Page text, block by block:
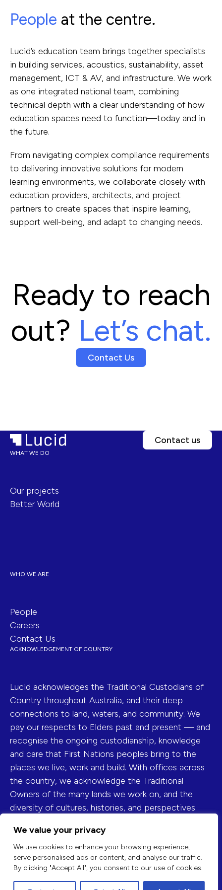
We value your privacy
We use cookies to enhance your browsing experience,
serve personalised ads or content, and analyse our traffic.
By clicking "Accept All", you consent to our use of cookies.
People at the centre.
Lucid’s education team brings together specialists
in building services, acoustics, sustainability, asset
management, ICT & AV, and infrastructure. We work
as one integrated national team, combining
technical depth with a clear understanding of how
education spaces need to function—today and in
the future.
From navigating complex compliance requirements
to delivering innovative solutions for modern
learning environments, we collaborate closely with
education providers, architects, and project
partners to create spaces that inspire learning,
support well-being, and adapt to changing needs.
Ready to reach
out? Let’s chat.
Contact Us
Contact us
ACKNOWLEDGEMENT OF COUNTRY
Lucid acknowledges the Traditional Custodians of
Country throughout Australia, and their deep
connections to land, waters, and community. We
pay our respects to Elders past and present — and
recognise the ongoing custodianship, knowledge
and care that First Nations peoples bring to the
places we live, work and build. With offices across
the country, we acknowledge the Traditional
Owners of the many lands we work on, and the
diversity of cultures, histories, and perspectives
WHAT WE DO
Our projects
Better World
WHO WE ARE
People
Careers
Contact Us
FIND US ON